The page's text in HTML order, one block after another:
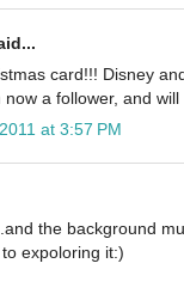
card!!! Disney
a follower, and
at 3:57 PM
the background
expoloring it:)